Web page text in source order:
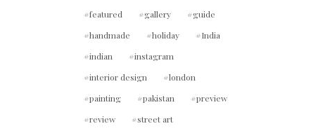
featured
gallery
guide
handmade
holiday
India
indian
instagram
interior design
london
painting
pakistan
preview
review
street art